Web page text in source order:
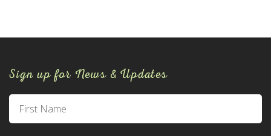
Sign up for News & Updates